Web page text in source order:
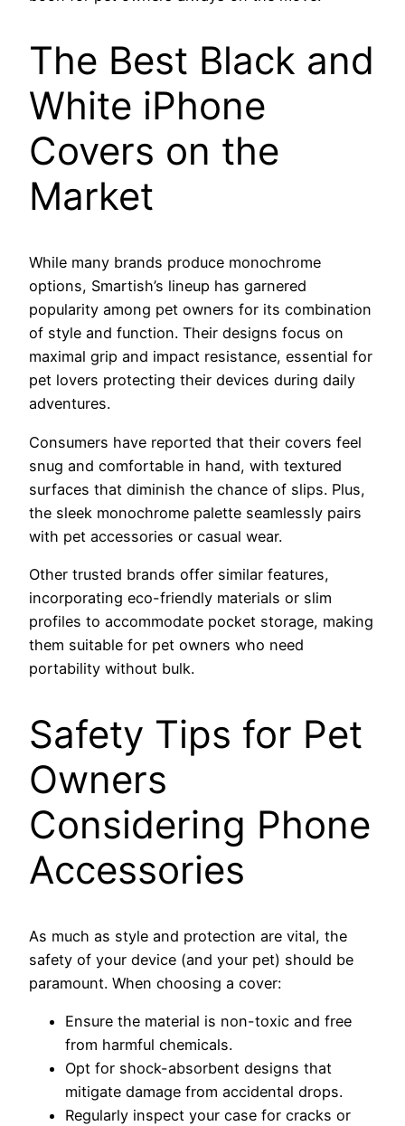
The Best Black and
White iPhone
Covers on the
Market
While many brands produce monochrome
options, Smartish’s lineup has garnered
popularity among pet owners for its combination
of style and function. Their designs focus on
maximal grip and impact resistance, essential for
pet lovers protecting their devices during daily
adventures.
Consumers have reported that their covers feel
snug and comfortable in hand, with textured
surfaces that diminish the chance of slips. Plus,
the sleek monochrome palette seamlessly pairs
with pet accessories or casual wear.
Other trusted brands offer similar features,
incorporating eco-friendly materials or slim
profiles to accommodate pocket storage, making
them suitable for pet owners who need
portability without bulk.
Safety Tips for Pet
Owners
Considering Phone
Accessories
As much as style and protection are vital, the
safety of your device (and your pet) should be
paramount. When choosing a cover:
Ensure the material is non-toxic and free
from harmful chemicals.
Opt for shock-absorbent designs that
mitigate damage from accidental drops.
Regularly inspect your case for cracks or